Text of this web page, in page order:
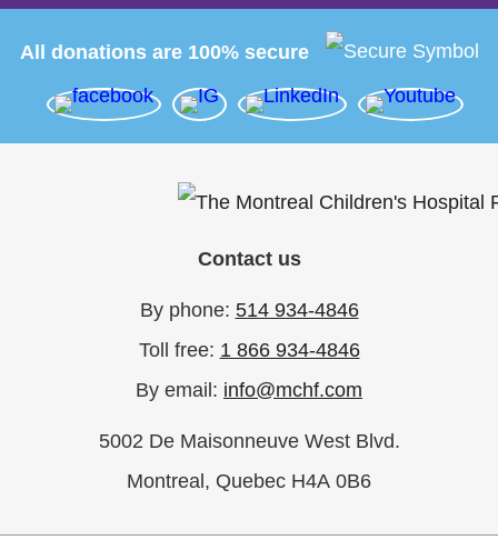
All donations are 100% secure
Contact us
By phone: 514 934-4846
Toll free: 1 866 934-4846
By email: info@mchf.com
5002 De Maisonneuve West Blvd.
Montreal, Quebec H4A 0B6